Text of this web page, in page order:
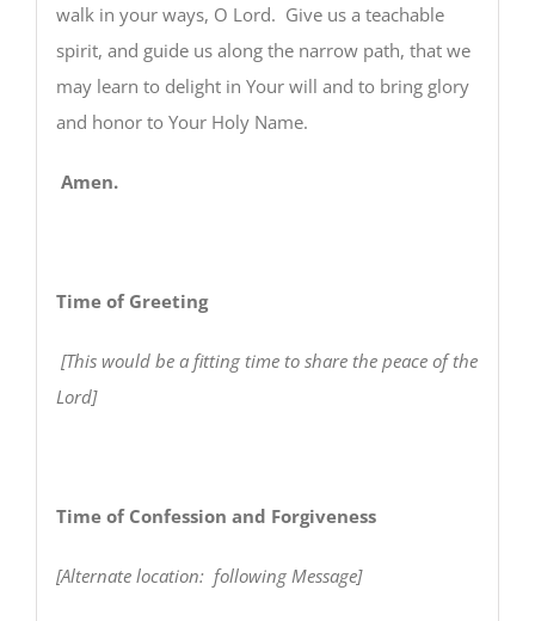
walk in your ways, O Lord. Give us a teachable
spirit, and guide us along the narrow path, that we
may learn to delight in Your will and to bring glory
and honor to Your Holy Name.
Amen.
Time of Greeting
[This would be a fitting time to share the peace of the
Lord]
Time of Confession and Forgiveness
[Alternate location: following Message]